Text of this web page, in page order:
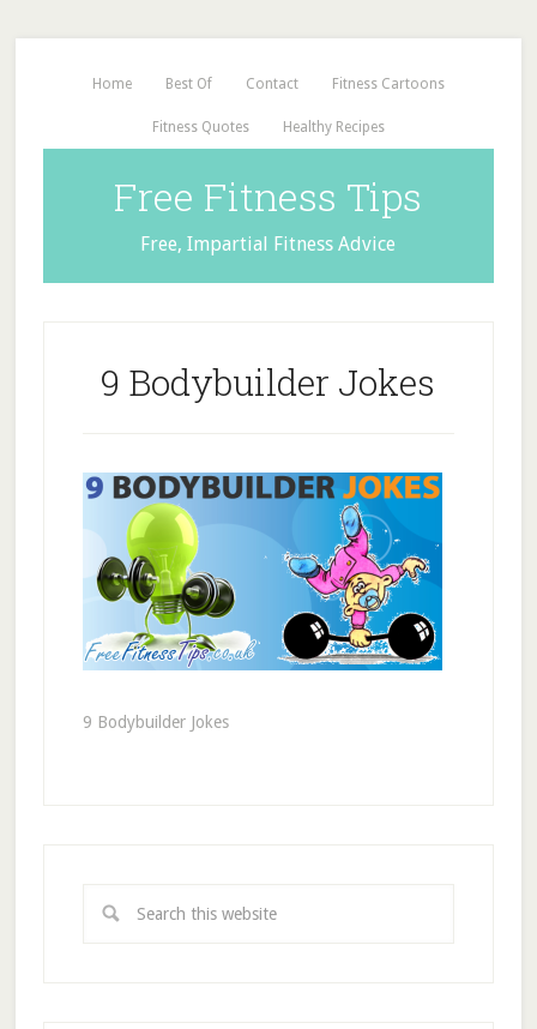
Home Best Of Contact Fitness Cartoons
Fitness Quotes Healthy Recipes
Free Fitness Tips
Free, Impartial Fitness Advice
9 Bodybuilder Jokes
9 Bodybuilder Jokes